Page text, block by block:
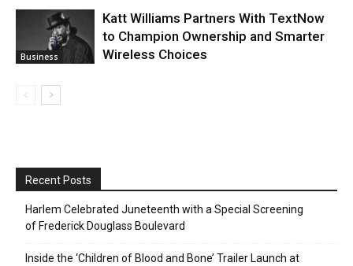
Business
Katt Williams Partners With TextNow
to Champion Ownership and Smarter
Wireless Choices
Recent Posts
Harlem Celebrated Juneteenth with a Special Screening
of Frederick Douglass Boulevard
Inside the ‘Children of Blood and Bone’ Trailer Launch at